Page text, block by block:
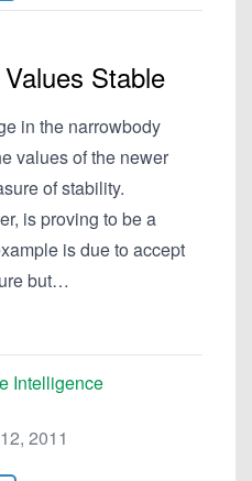
Stable
in the narrowbody
values of the newer
of stability.
is proving to be a
is due to accept
but…
Intelligence
2011